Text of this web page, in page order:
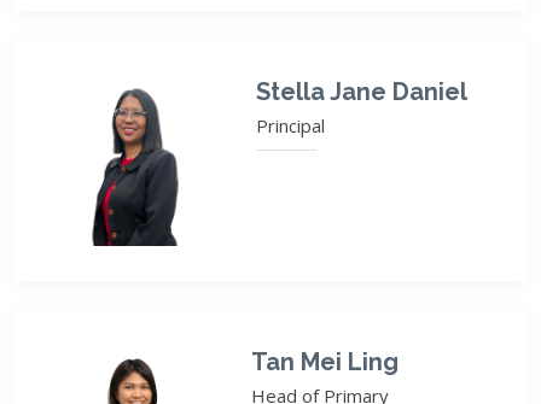
Stella Jane Daniel
Principal
Tan Mei Ling
Head of Primary